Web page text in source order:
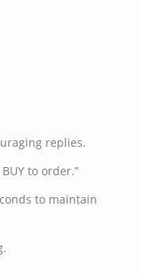
replies.
to order.”
to maintain